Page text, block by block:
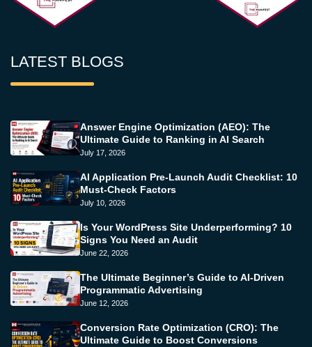
LATEST BLOGS
Answer Engine Optimization (AEO): The
Ultimate Guide to Ranking in AI Search
July 17, 2026
AI Application Pre-Launch Audit Checklist: 10
Must-Check Factors
July 10, 2026
Is Your WordPress Site Underperforming? 10
Signs You Need an Audit
June 22, 2026
The Ultimate Beginner’s Guide to AI-Driven
Programmatic Advertising
June 12, 2026
Conversion Rate Optimization (CRO): The
Ultimate Guide to Boost Conversions